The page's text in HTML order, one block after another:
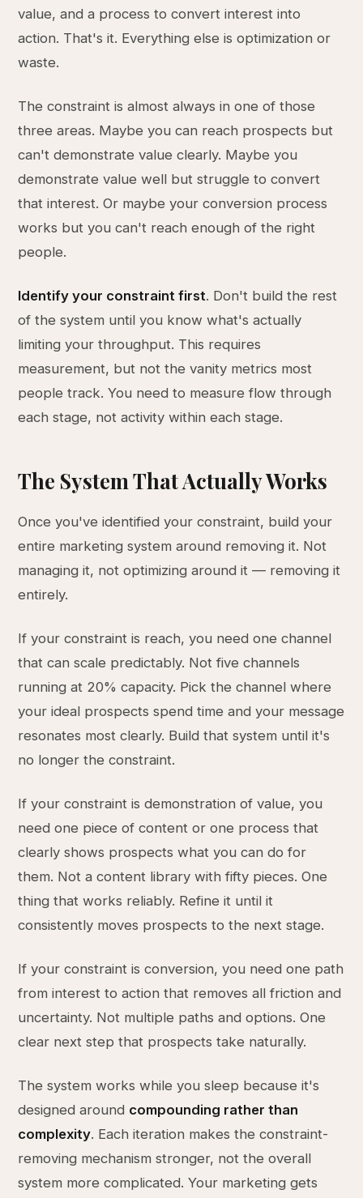
value, and a process to convert interest into
action. That's it. Everything else is optimization or
waste.
The constraint is almost always in one of those
three areas. Maybe you can reach prospects but
can't demonstrate value clearly. Maybe you
demonstrate value well but struggle to convert
that interest. Or maybe your conversion process
works but you can't reach enough of the right
people.
Identify your constraint first. Don't build the rest
of the system until you know what's actually
limiting your throughput. This requires
measurement, but not the vanity metrics most
people track. You need to measure flow through
each stage, not activity within each stage.
The System That Actually Works
Once you've identified your constraint, build your
entire marketing system around removing it. Not
managing it, not optimizing around it — removing it
entirely.
If your constraint is reach, you need one channel
that can scale predictably. Not five channels
running at 20% capacity. Pick the channel where
your ideal prospects spend time and your message
resonates most clearly. Build that system until it's
no longer the constraint.
If your constraint is demonstration of value, you
need one piece of content or one process that
clearly shows prospects what you can do for
them. Not a content library with fifty pieces. One
thing that works reliably. Refine it until it
consistently moves prospects to the next stage.
If your constraint is conversion, you need one path
from interest to action that removes all friction and
uncertainty. Not multiple paths and options. One
clear next step that prospects take naturally.
The system works while you sleep because it's
designed around compounding rather than
complexity. Each iteration makes the constraint-
removing mechanism stronger, not the overall
system more complicated. Your marketing gets